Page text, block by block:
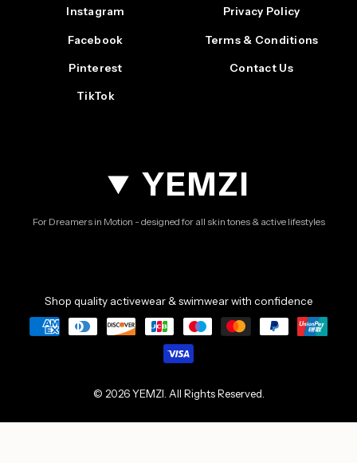
YEMZI
For Dreamers in Motion - designed for all skin tones & active lifestyles
Instagram
Facebook
Pinterest
TikTok
Privacy Policy
Terms & Conditions
Contact Us
© 2026 YEMZI. All Rights Reserved.
Shop quality activewear & swimwear with confidence